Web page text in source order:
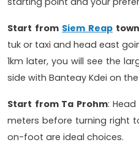
Start from Siem Reap
tuk or taxi and head east
1km later, you will see the
side with Banteay Kdei on
Start from Ta Prohm:
meters before turning right
on-foot are ideal choices.